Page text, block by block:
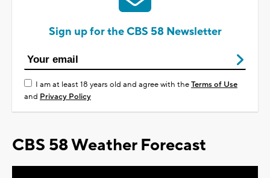
Sign up for the CBS 58 Newsletter
I am at least 18 years old and agree with theTerms of Use
and Privacy Policy
CBS 58 Weather Forecast